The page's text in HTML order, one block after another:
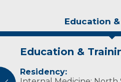
Education
Education &
Residency:
Experience &
Professional Societies: